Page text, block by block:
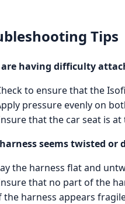
Tips
having difficulty
to ensure that the
pressure evenly on
that the car seat is
seems twisted or
the harness flat and
that no part of the
the harness appears